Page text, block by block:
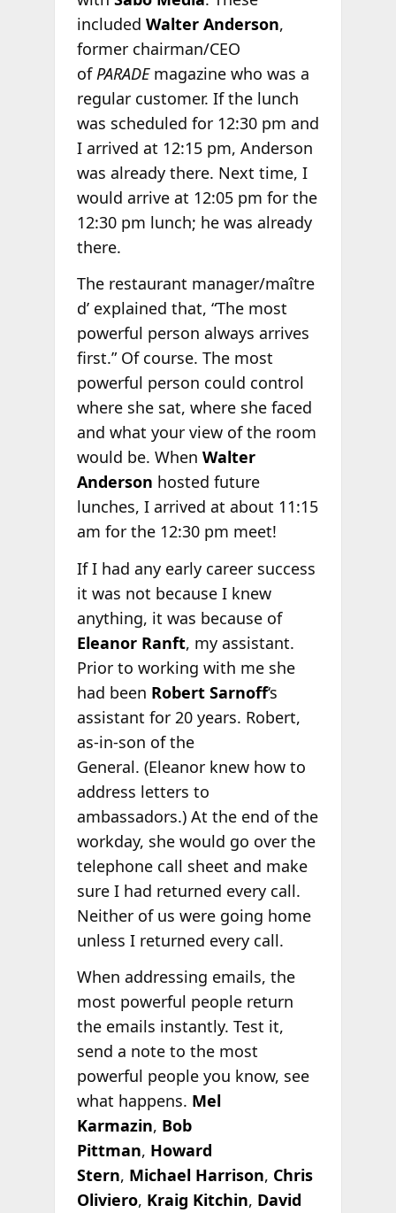
included Walter Anderson,
former chairman/CEO
of PARADEmagazine who was a
regular customer. If the lunch
was scheduled for 12:30 pm and
I arrived at 12:15 pm, Anderson
was already there. Next time, I
would arrive at 12:05 pm for the
12:30 pm lunch; he was already
there.
The restaurant manager/maître
d’ explained that, “The most
powerful person always arrives
first.” Of course. The most
powerful person could control
where she sat, where she faced
and what your view of the room
would be. When Walter
Anderson hosted future
lunches, I arrived at about 11:15
am for the 12:30 pm meet!
If I had any early career success
it was not because I knew
anything, it was because of
Eleanor Ranft, my assistant.
Prior to working with me she
had been Robert Sarnoff‘s
assistant for 20 years. Robert,
as-in-son of the
General. (Eleanor knew how to
address letters to
ambassadors.) At the end of the
workday, she would go over the
telephone call sheet and make
sure I had returned every call.
Neither of us were going home
unless I returned every call.
When addressing emails, the
most powerful people return
the emails instantly. Test it,
send a note to the most
powerful people you know, see
what happens. Mel
Karmazin, Bob
Pittman, Howard
Stern, Michael Harrison, Chris
Oliviero, Kraig Kitchin, David